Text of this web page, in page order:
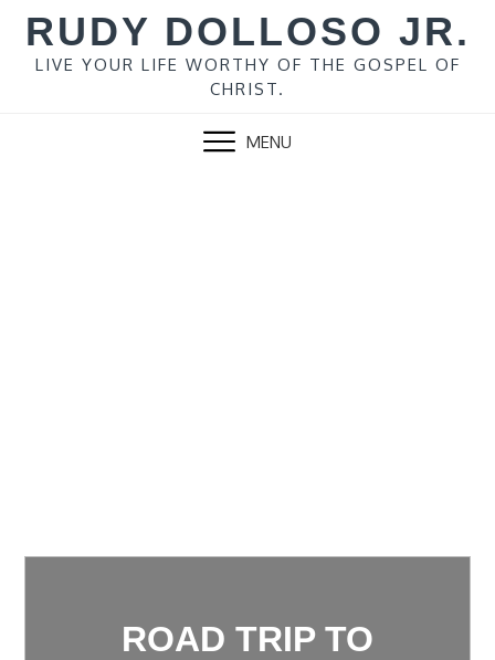
Skip
content
RUDY DOLLOSO JR.
LIVE YOUR LIFE WORTHY OF THE GOSPEL OF
CHRIST.
MENU
ROAD TRIP TO